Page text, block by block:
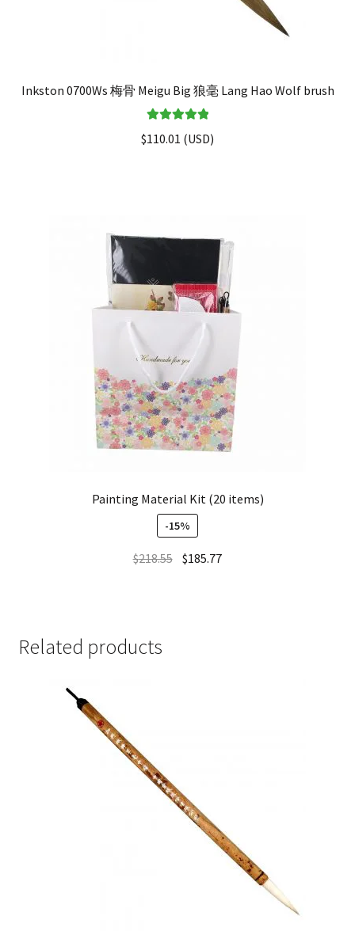
Inkston 0700Ws 梅骨 Meigu Big 狼毫 Lang Hao Wolf brush
out of 5
$110.01 (USD)
Painting Material Kit (20 items)
-15%
$218.55 $185.77
Related products